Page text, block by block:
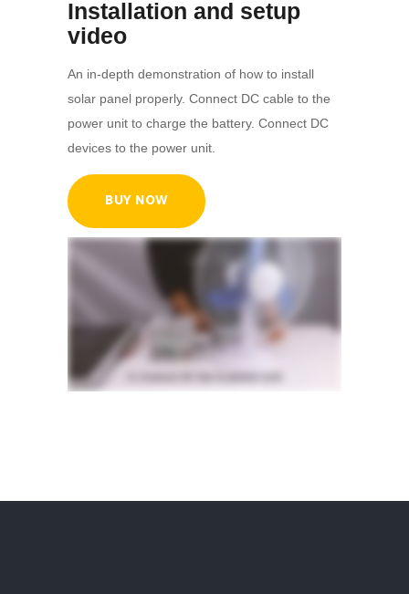
Installation and setup
video
An in-depth demonstration of how to install
solar panel properly. Connect DC cable to the
power unit to charge the battery. Connect DC
devices to the power unit.
BUY NOW